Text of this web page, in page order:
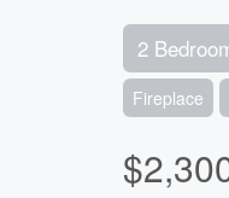
2
Fireplace